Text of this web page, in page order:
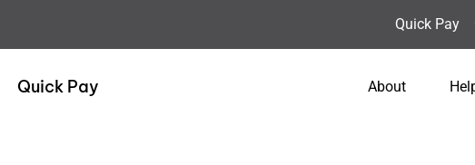
Quick Pay
Quick Pay About